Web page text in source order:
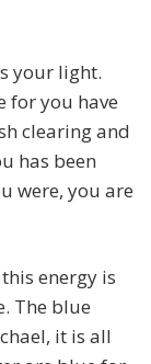
your light.
for you have
clearing and
has been
were, you are
energy is
The blue
it is all